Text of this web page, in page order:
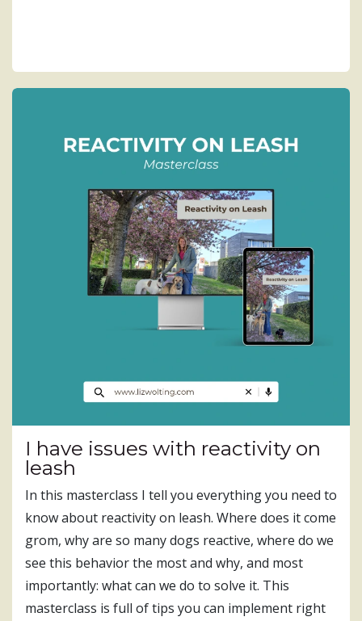
I have issues with reactivity on
leash
In this masterclass I tell you everything you need to
know about reactivity on leash. Where does it come
grom, why are so many dogs reactive, where do we
see this behavior the most and why, and most
importantly: what can we do to solve it. This
masterclass is full of tips you can implement right